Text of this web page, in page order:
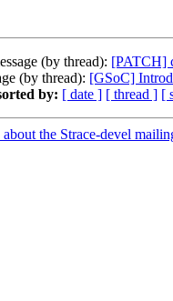
(by thread): [PATCH]
(by thread): [GSoC]
by: [ date ] [ thread ] [
the Strace-devel